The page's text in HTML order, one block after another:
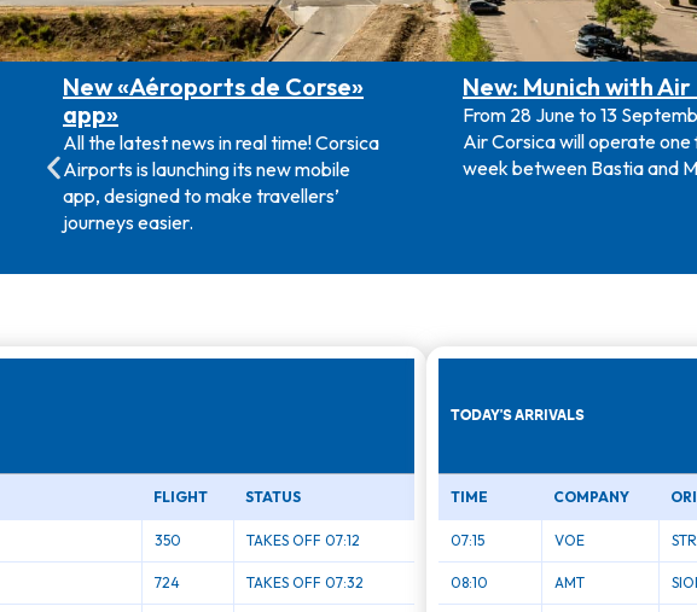
New «Aéroports de Corse»
app»
All the latest news in real time! Corsica
Airports is launching its new mobile
app, designed to make travellers’
journeys easier.
New: Munich with
From 28 June to 13
Air Corsica will operate one
week between Bastia and
FLIGHT STATUS
350 TAKES OFF 07:12
724 TAKES OFF 07:32
TODAY'S ARRIVALS
TIME COMPANY
07:15 VOE
08:10 AMT